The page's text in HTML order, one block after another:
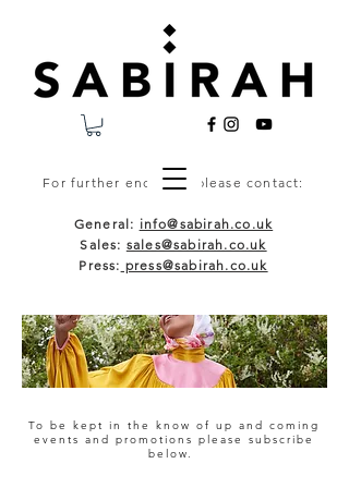
For further enquiries please contact:
General: info@sabirah.co.uk
Sales: sales@sabirah.co.uk
Press: press@sabirah.co.uk
To be kept in the know of up and coming
events and promotions please subscribe
below.